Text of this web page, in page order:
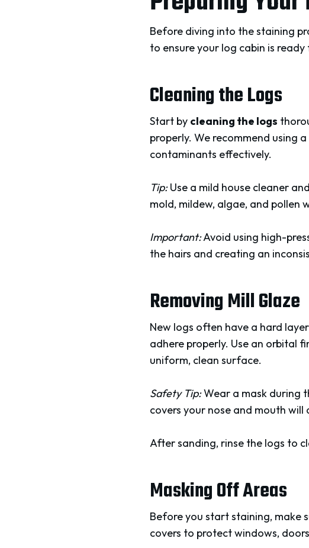
Before diving into the staining
to ensure your log cabin is
Cleaning the Logs
Start by cleaning the logs
properly. We recommend using
contaminants effectively.
Tip:Use a mild house cleaner
mold, mildew, algae, and pollen
Important:Avoid using high-
the hairs and creating an
Removing Mill Glaze
New logs often have a hard
adhere properly. Use an orbital
uniform, clean surface.
Safety Tip:Wear a mask during
covers your nose and mouth will
After sanding, rinse the logs to
Masking Off Areas
Before you start staining, make
covers to protect windows,